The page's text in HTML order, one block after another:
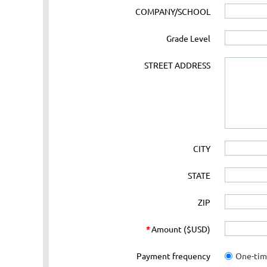
COMPANY/SCHOOL
Grade Level
STREET ADDRESS
CITY
STATE
ZIP
*Amount ($USD)
Payment frequency One-